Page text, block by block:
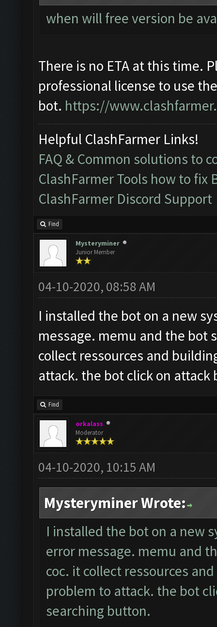
when will free version be
There is no ETA at this time.
professional license to use the
bot. https://
Helpful ClashFarmer Links!
FAQ & Common solutions to
ClashFarmer Tools how to fix
ClashFarmer Discord Support
Find
Mysteryminer
Junior Member
04-10-2020, 08:58 AM
I installed the bot on a new
message. memu and the bot
collect ressources and
attack. the bot click on
Find
orkalass
Moderator
04-10-2020, 10:15 AM
Mysteryminer Wrote:
I installed the bot on a new
error message. memu and
coc. it collect ressources
problem to attack. the bot
searching button.